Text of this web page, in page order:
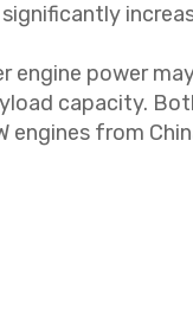
engine power
capacity.
engines from